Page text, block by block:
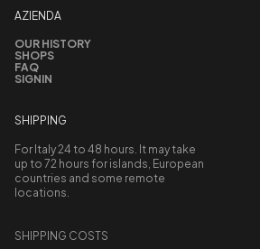
AZIENDA
OUR HISTORY
SHOPS
FAQ
SIGNIN
SHIPPING
For Italy 24 to 48 hours. It may take
up to 72 hours for islands, European
countries and some remote
locations.
SHIPPING COSTS